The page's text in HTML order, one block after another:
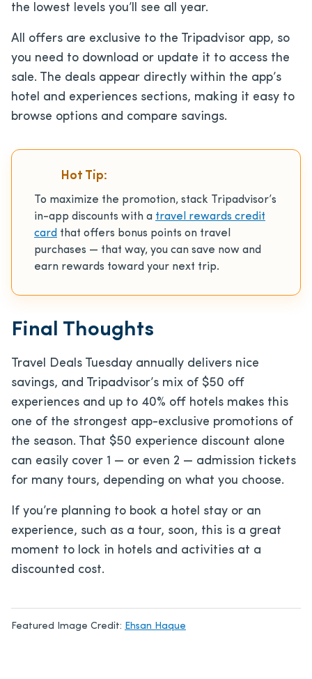
the lowest levels you’ll see all year.
All offers are exclusive to the Tripadvisor app, so
you need to download or update it to access the
sale. The deals appear directly within the app’s
hotel and experiences sections, making it easy to
browse options and compare savings.
Hot Tip:
To maximize the promotion, stack Tripadvisor’s
in-app discounts with a travel rewards credit
card that offers bonus points on travel
purchases — that way, you can save now and
earn rewards toward your next trip.
Final Thoughts
Travel Deals Tuesday annually delivers nice
savings, and Tripadvisor’s mix of $50 off
experiences and up to 40% off hotels makes this
one of the strongest app-exclusive promotions of
the season. That $50 experience discount alone
can easily cover 1 — or even 2 — admission tickets
for many tours, depending on what you choose.
If you’re planning to book a hotel stay or an
experience, such as a tour, soon, this is a great
moment to lock in hotels and activities at a
discounted cost.
Featured Image Credit: Ehsan Haque